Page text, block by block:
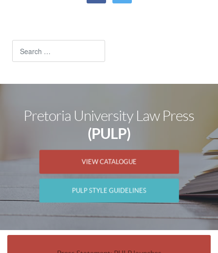
Pretoria University Law Press
(PULP)
VIEW CATALOGUE
PULP STYLE GUIDELINES